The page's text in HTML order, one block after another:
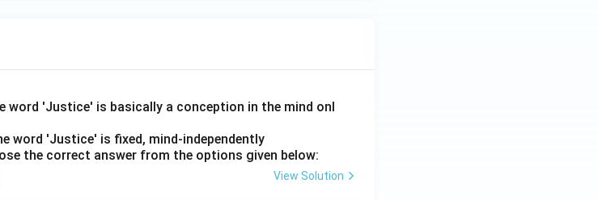
word 'Justice' is basically a conception in the mind onl
word 'Justice' is fixed, mind-independently
the correct answer from the options given below:
View Solution